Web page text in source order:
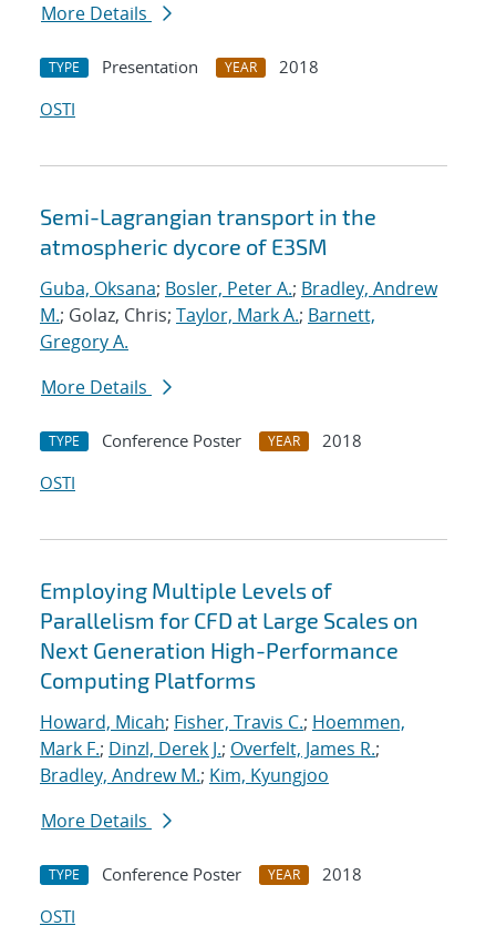
More Details
TYPE Presentation YEAR
2018
OSTI
Semi-Lagrangian transport in the
atmospheric dycore of E3SM
Guba, Oksana; Bosler, Peter A.; Bradley, Andrew
M.; Golaz, Chris; Taylor, Mark A.; Barnett,
Gregory A.
More Details
TYPE Conference Poster YEAR
2018
OSTI
Employing Multiple Levels of
Parallelism for CFD at Large Scales on
Next Generation High-Performance
Computing Platforms
Howard, Micah; Fisher, Travis C.; Hoemmen,
Mark F.; Dinzl, Derek J.; Overfelt, James R.;
Bradley, Andrew M.; Kim, Kyungjoo
More Details
TYPE Conference Poster YEAR
2018
OSTI